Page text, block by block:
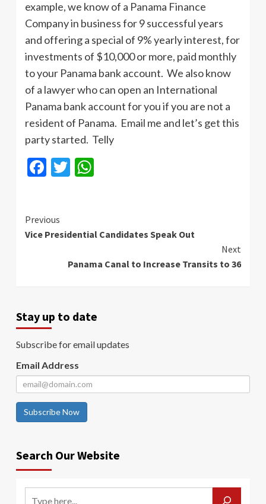
example, we know of a Panama Finance
Company in business for 9 successful years
and offering a special of 9% yearly interest, for
investments of $10,000 or more, paid monthly
to your Panama bank account. We also know
of a lawyer who can open an International
Panama bank account for you if you are not a
resident of Panama. Email me and let’s get this
party started. Telly
Facebook
Twitter
Continue
Reading
Previous
Vice Presidential Candidates Speak Out
Next
Panama Canal to Increase Transits to 36
Stay up to date
Subscribe for email updates
Email Address
Subscribe Now
Search Our Website